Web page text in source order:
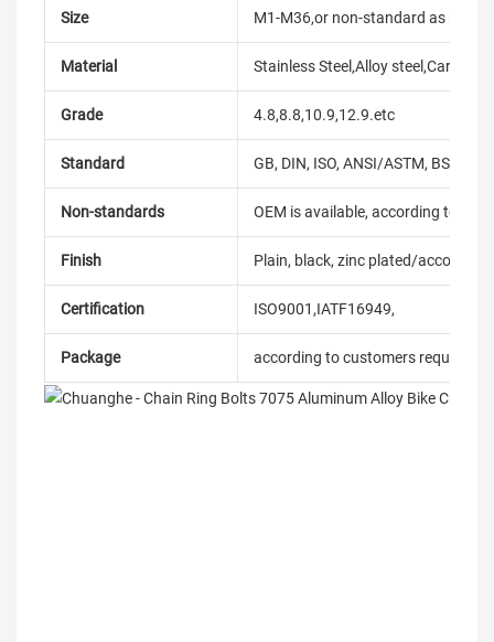
Size M1-M36,or non-standard as
Material Stainless Steel,Alloy steel,Carbon
Grade 4.8,8.8,10.9,12.9.etc
Standard GB, DIN, ISO, ANSI/ASTM, BS,
Non-standards OEM is available, according to
Finish Plain, black, zinc plated/according
Certification ISO9001,IATF16949,
Package according to customers